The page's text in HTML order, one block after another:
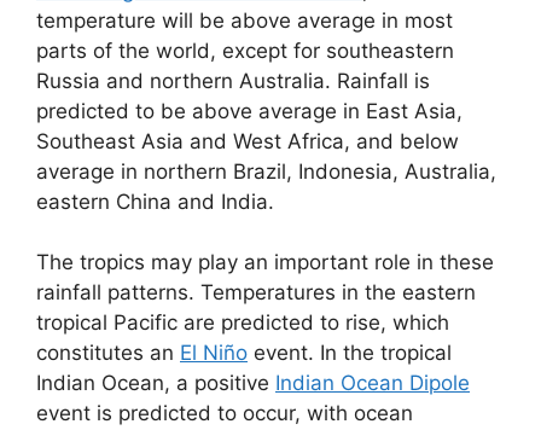
temperature will be above average in most
parts of the world, except for southeastern
Russia and northern Australia. Rainfall is
predicted to be above average in East Asia,
Southeast Asia and West Africa, and below
average in northern Brazil, Indonesia, Australia,
eastern China and India.
The tropics may play an important role in these
rainfall patterns. Temperatures in the eastern
tropical Pacific are predicted to rise, which
constitutes an El Niño event. In the tropical
Indian Ocean, a positive Indian Ocean Dipole
event is predicted to occur, with ocean